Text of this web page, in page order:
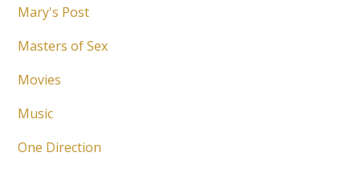
Mary's Post
Masters of Sex
Movies
Music
One Direction